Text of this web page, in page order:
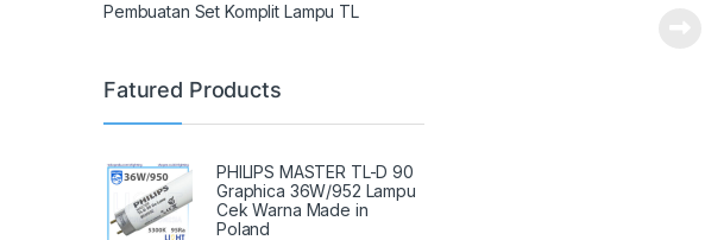
Pembuatan Set Komplit Lampu TL
Fatured Products
PHILIPS MASTER TL-D 90
Graphica 36W/952 Lampu
Cek Warna Made in
Poland